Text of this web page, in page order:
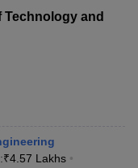
Technology and
₹4.57 Lakhs